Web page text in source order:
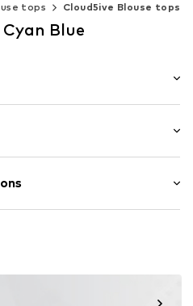
tops Cloud5ive Blouse tops
Blue